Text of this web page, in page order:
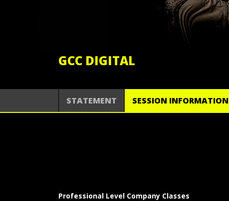
GCC DIGITAL
STATEMENT SESSION INFORMATION
Professional Level Company Classes